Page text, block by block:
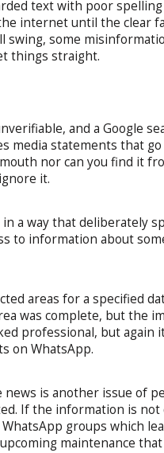
text with poor
internet until the clear
swing, some
things straight.
and a Google
media statements that
nor can you find it
it.
a way that deliberately
to information about
areas for a specified
was complete, but the
professional, but again
on WhatsApp.
news is another issue of
If the information is
groups which
maintenance